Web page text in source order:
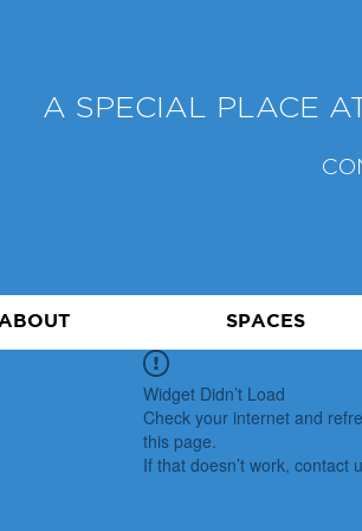
A SPECIAL PLACE
SPACES
Widget Didn’t Load
Check your internet and
this page.
If that doesn’t work, contact